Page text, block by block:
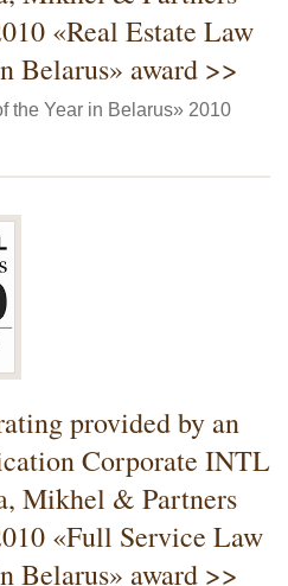
«Real Estate Law
Belarus» award >>
the Year in Belarus» 2010
provided by an
Corporate INTL
Mikhel & Partners
«Full Service Law
Belarus» award >>